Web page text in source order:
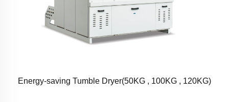
Energy-saving Tumble Dryer(50KG , 100KG , 120KG)